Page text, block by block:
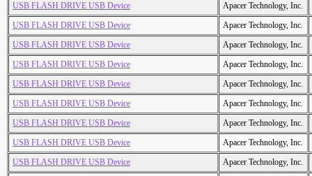
USB FLASH DRIVE USB Device
Apacer Technology, Inc.
USB FLASH DRIVE USB Device
Apacer Technology, Inc.
USB FLASH DRIVE USB Device
Apacer Technology, Inc.
USB FLASH DRIVE USB Device
Apacer Technology, Inc.
USB FLASH DRIVE USB Device
Apacer Technology, Inc.
USB FLASH DRIVE USB Device
Apacer Technology, Inc.
USB FLASH DRIVE USB Device
Apacer Technology, Inc.
USB FLASH DRIVE USB Device
Apacer Technology, Inc.
USB FLASH DRIVE USB Device
Apacer Technology, Inc.